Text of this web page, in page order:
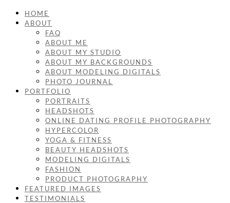
HOME
ABOUT
FAQ
ABOUT ME
ABOUT MY STUDIO
ABOUT MY BACKGROUNDS
ABOUT MODELING DIGITALS
PHOTO JOURNAL
PORTFOLIO
PORTRAITS
HEADSHOTS
ONLINE DATING PROFILE PHOTOGRAPHY
HYPERCOLOR
YOGA & FITNESS
BEAUTY HEADSHOTS
MODELING DIGITALS
FASHION
PRODUCT PHOTOGRAPHY
FEATURED IMAGES
TESTIMONIALS